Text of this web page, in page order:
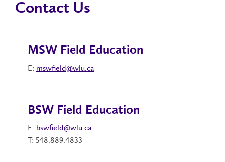
Contact Us
MSW Field Education
E: mswfield@wlu.ca
BSW Field Education
E: bswfield@wlu.ca
T: 548.889.4833